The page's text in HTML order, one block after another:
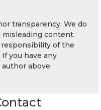
transparency. We do
content.
of the
you have any
above.